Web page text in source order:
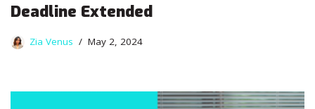
Deadline Extended
Zia Venus May 2, 2024